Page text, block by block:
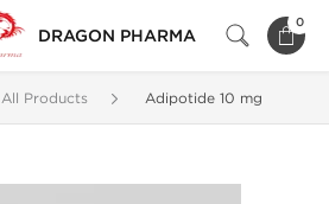
DRAGON PHARMA
0
All Products Adipotide 10 mg